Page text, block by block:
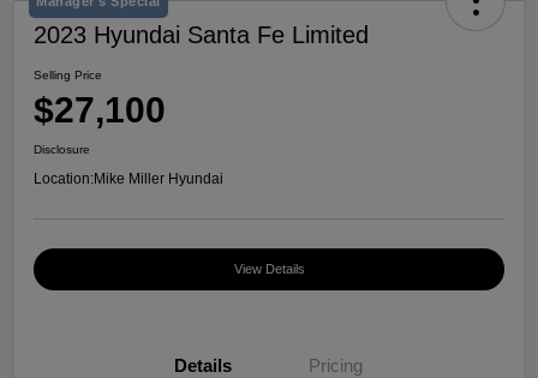
2023 Hyundai Santa Fe Limited
Selling Price
$27,100
Disclosure
Location:Mike Miller Hyundai
View Details
Details Pricing